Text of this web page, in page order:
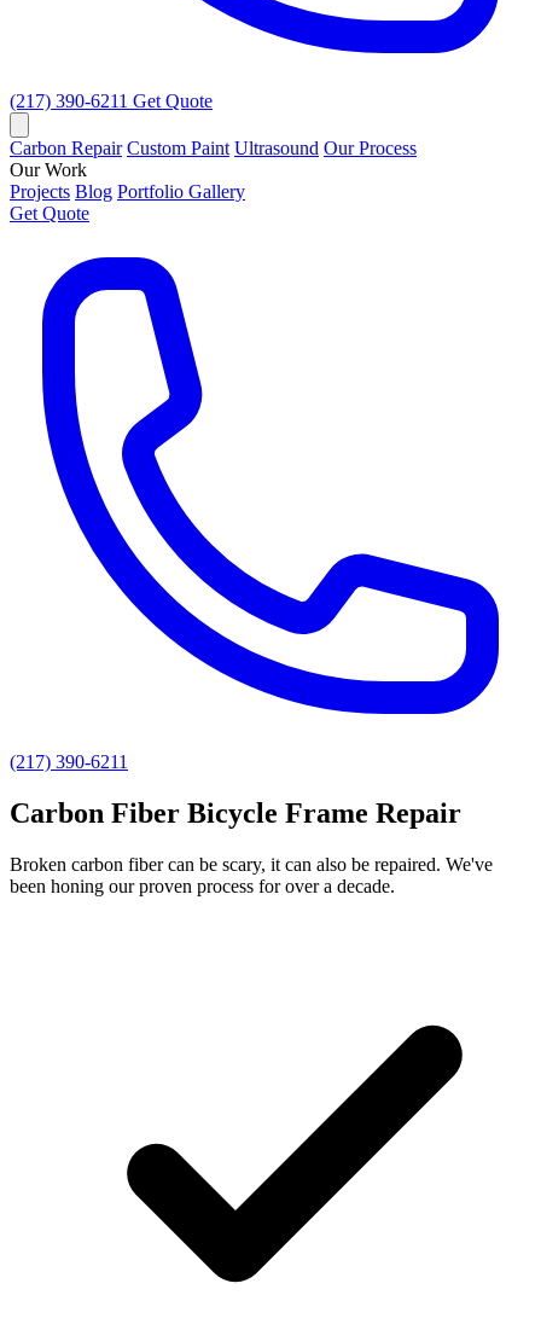
(217) 390-6211 Get Quote
Carbon Repair Custom Paint Ultrasound Our Process
Our Work
Projects Blog Portfolio Gallery
Get Quote
(217) 390-6211
Carbon Fiber Bicycle Frame Repair
Broken carbon fiber can be scary, it can also be repaired. We've
been honing our proven process for over a decade.